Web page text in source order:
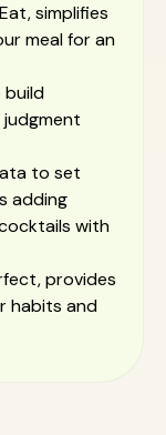
simplifies
meal for an
build
to set
adding
with
provides
habits and